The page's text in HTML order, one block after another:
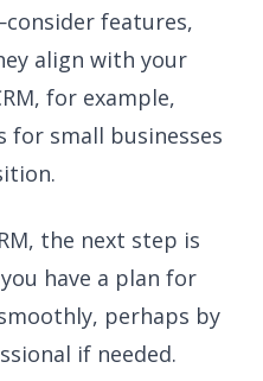
features,
align with your
for example,
small businesses
the next step is
have a plan for
perhaps by
if needed.